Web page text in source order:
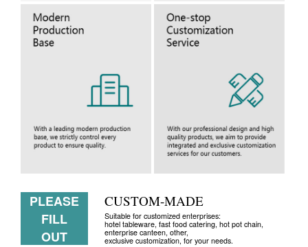
PLEASE
FILL
OUT
CUSTOM-MADE
Suitable for customized enterprises:
hotel tableware, fast food catering, hot pot chain,
enterprise canteen, other,
exclusive customization, for your needs.